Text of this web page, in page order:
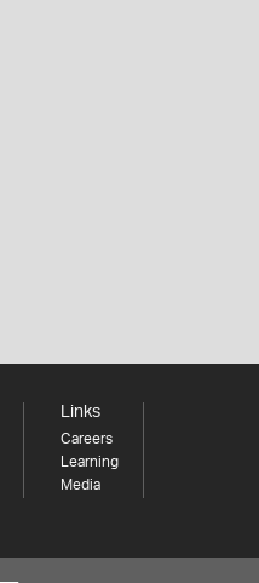
Links
Careers
Learning
Media